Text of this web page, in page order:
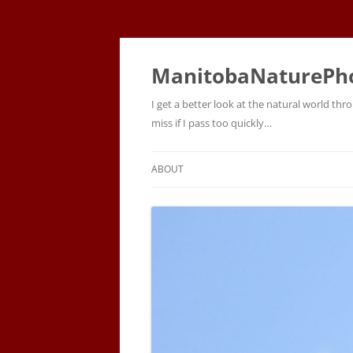
I get a better look at the natural world
miss if I pass too quickly…
ABOUT